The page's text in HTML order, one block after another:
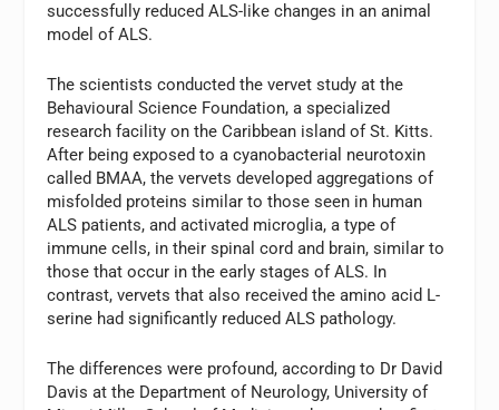
successfully reduced ALS-like changes in an animal
model of ALS.
The scientists conducted the vervet study at the
Behavioural Science Foundation, a specialized
research facility on the Caribbean island of St. Kitts.
After being exposed to a cyanobacterial neurotoxin
called BMAA, the vervets developed aggregations of
misfolded proteins similar to those seen in human
ALS patients, and activated microglia, a type of
immune cells, in their spinal cord and brain, similar to
those that occur in the early stages of ALS. In
contrast, vervets that also received the amino acid L-
serine had significantly reduced ALS pathology.
The differences were profound, according to Dr David
Davis at the Department of Neurology, University of